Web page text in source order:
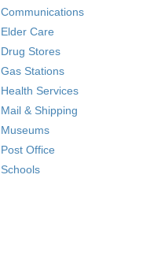
Communications
Elder Care
Drug Stores
Gas Stations
Health Services
Mail & Shipping
Museums
Post Office
Schools